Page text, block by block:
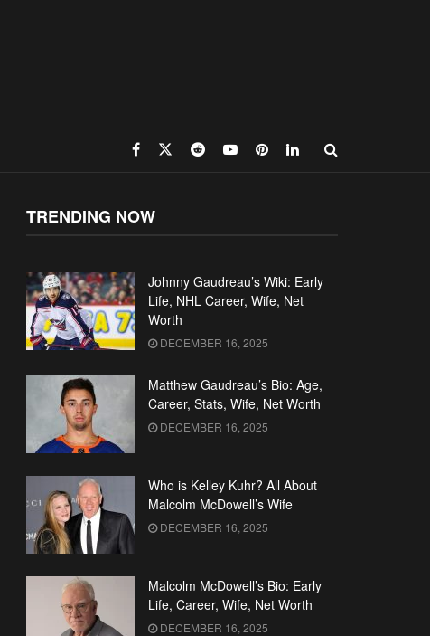
TRENDING NOW
Johnny Gaudreau’s Wiki: Early
Life, NHL Career, Wife, Net
Worth
DECEMBER 16, 2025
Matthew Gaudreau’s Bio: Age,
Career, Stats, Wife, Net Worth
DECEMBER 16, 2025
Who is Kelley Kuhr? All About
Malcolm McDowell’s Wife
DECEMBER 16, 2025
Malcolm McDowell’s Bio: Early
Life, Career, Wife, Net Worth
DECEMBER 16, 2025